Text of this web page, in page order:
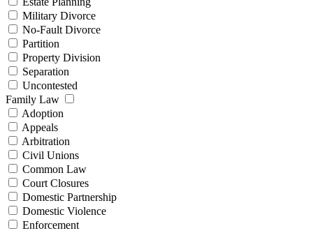
Military Divorce
No-Fault Divorce
Partition
Property Division
Separation
Uncontested
Family Law
Adoption
Appeals
Arbitration
Civil Unions
Common Law
Court Closures
Domestic Partnership
Domestic Violence
Enforcement